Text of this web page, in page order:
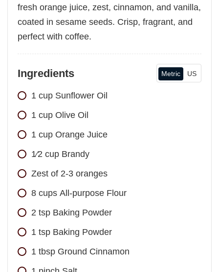
fresh orange juice, zest, cinnamon, and vanilla,
coated in sesame seeds. Crisp, fragrant, and
perfect with coffee.
Ingredients Metric US
1 cup Sunflower Oil
1 cup Olive Oil
1 cup Orange Juice
1⁄2 cup Brandy
Zest of 2-3 oranges
8 cups All-purpose Flour
2 tsp Baking Powder
1 tsp Baking Powder
1 tbsp Ground Cinnamon